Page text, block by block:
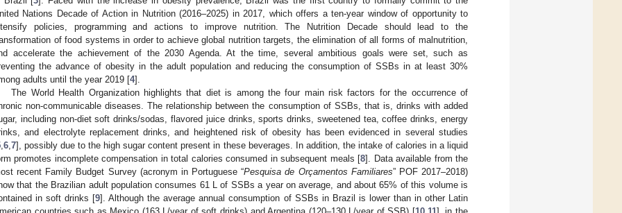
Nations Decade of Action in Nutrition (2016–2025) in 2017, which offers a ten-year window of opportunity to
policies, programming and actions to improve nutrition. The Nutrition Decade should lead to the
of food systems in order to achieve global nutrition targets, the elimination of all forms of malnutrition,
accelerate the achievement of the 2030 Agenda. At the time, several ambitious goals were set, such as
the advance of obesity in the adult population and reducing the consumption of SSBs in at least 30%
adults until the year 2019 [4].
The World Health Organization highlights that diet is among the four main risk factors for the occurrence of
non-communicable diseases. The relationship between the consumption of SSBs, that is, drinks with added
including non-diet soft drinks/sodas, flavored juice drinks, sports drinks, sweetened tea, coffee drinks, energy
and electrolyte replacement drinks, and heightened risk of obesity has been evidenced in several studies
6 7], possibly due to the high sugar content present in these beverages. In addition, the intake of calories in a liquid
promotes incomplete compensation in total calories consumed in subsequent meals [8]. Data available from the
recent Family Budget Survey (acronym in Portuguese “Pesquisa de Orçamentos Familiares” POF 2017–2018)
that the Brazilian adult population consumes 61 L of SSBs a year on average, and about 65% of this volume is
in soft drinks [9]. Although the average annual consumption of SSBs in Brazil is lower than in other Latin